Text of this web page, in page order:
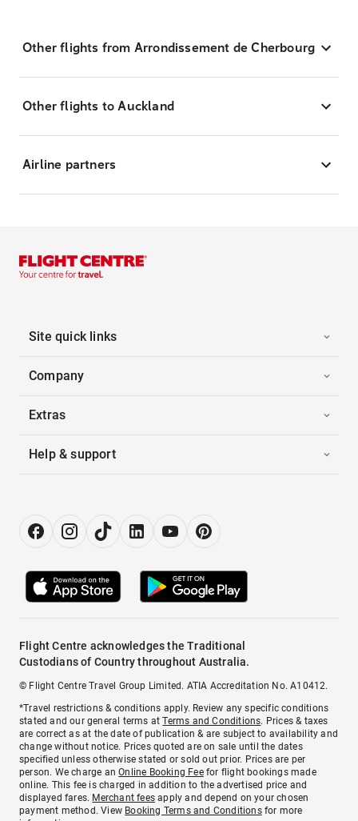
Other flights from Arrondissement de Cherbourg
Other flights to Auckland
Airline partners
Site quick links
Company
Extras
Help & support
Flight Centre acknowledges the Traditional
Custodians of Country throughout Australia.
© Flight Centre Travel Group Limited. ATIA Accreditation No. A10412.
*Travel restrictions & conditions apply. Review any specific conditions
stated and our general terms atTerms and Conditions. Prices & taxes
are correct as at the date of publication & are subject to availability and
change without notice. Prices quoted are on sale until the dates
specified unless otherwise stated or sold out prior. Prices are per
person. We charge anOnline Booking Feefor flight bookings made
online. This fee is charged in addition to the advertised price and
displayed fares. Merchant fees apply and depend on your chosen
payment method. View Booking Terms and Conditionsfor more